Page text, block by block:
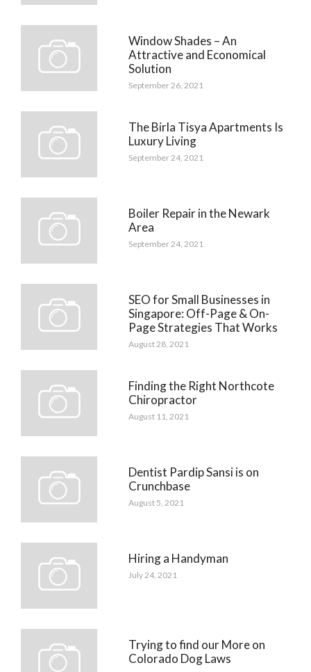
Window Shades – An
Attractive and Economical
Solution
September 26, 2021
The Birla Tisya Apartments Is
Luxury Living
September 24, 2021
Boiler Repair in the Newark
Area
September 24, 2021
SEO for Small Businesses in
Singapore: Off-Page & On-
Page Strategies That Works
August 28, 2021
Finding the Right Northcote
Chiropractor
August 11, 2021
Dentist Pardip Sansi is on
Crunchbase
August 5, 2021
Hiring a Handyman
July 24, 2021
Trying to find our More on
Colorado Dog Laws